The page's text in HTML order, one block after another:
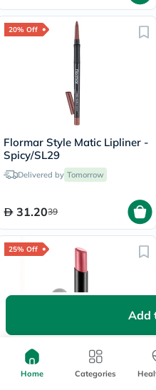
Add
20% Off
Flormar Style Matic Lipliner -
Spicy/SL29
Delivered by Tomorrow
31.2039
25% Off
Lowest Pricein 30 Days
Flormar Lightweight Matte
Lip Powder Lipstick - Sweet
Home Categories